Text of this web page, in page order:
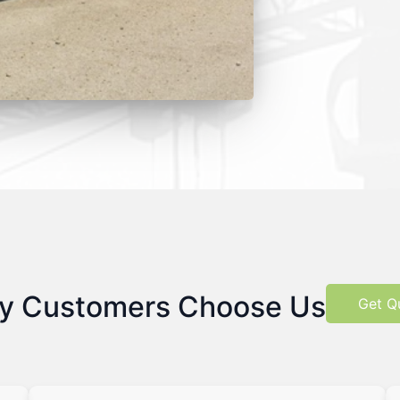
Customers Choose Us Get